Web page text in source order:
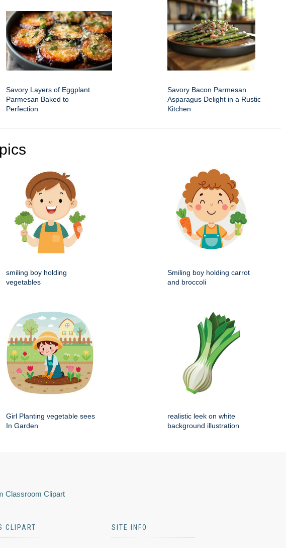
Savory Layers of Eggplant
Parmesan Baked to
Perfection
Savory Bacon Parmesan
Asparagus Delight in a Rustic
Kitchen
smiling boy holding
vegetables
Smiling boy holding carrot
and broccoli
Girl Planting vegetable sees
In Garden
realistic leek on white
background illustration
Classroom Clipart
CLIPART SITE INFO